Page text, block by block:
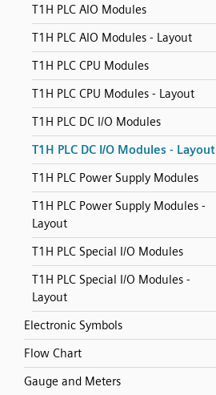
T1H PLC AIO Modules
T1H PLC AIO Modules - Layout
T1H PLC CPU Modules
T1H PLC CPU Modules - Layout
T1H PLC DC I/O Modules
T1H PLC DC I/O Modules - Layout
T1H PLC Power Supply Modules
T1H PLC Power Supply Modules -
Layout
T1H PLC Special I/O Modules
T1H PLC Special I/O Modules -
Layout
Electronic Symbols
Flow Chart
Gauge and Meters